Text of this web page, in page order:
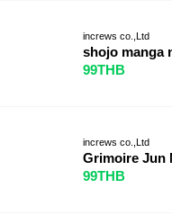
increws co.,Ltd
shojo manga
99THB
increws co.,Ltd
Grimoire Jun
99THB